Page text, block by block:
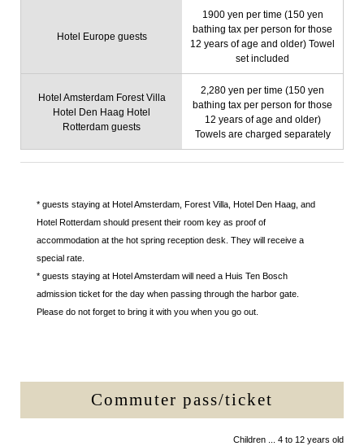
Hotel Europe guests
1900 yen per time (150 yen
bathing tax per person for those
12 years of age and older) Towel
set included
Hotel Amsterdam Forest Villa
Hotel Den Haag Hotel
Rotterdam guests
2,280 yen per time (150 yen
bathing tax per person for those
12 years of age and older)
Towels are charged separately
* guests staying at Hotel Amsterdam, Forest Villa, Hotel Den Haag, and
Hotel Rotterdam should present their room key as proof of
accommodation at the hot spring reception desk. They will receive a
special rate.
* guests staying at Hotel Amsterdam will need a Huis Ten Bosch
admission ticket for the day when passing through the harbor gate.
Please do not forget to bring it with you when you go out.
Commuter pass/ticket
Children ... 4 to 12 years old